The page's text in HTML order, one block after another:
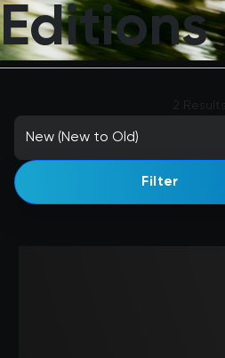
Editions
2 Results
Filter